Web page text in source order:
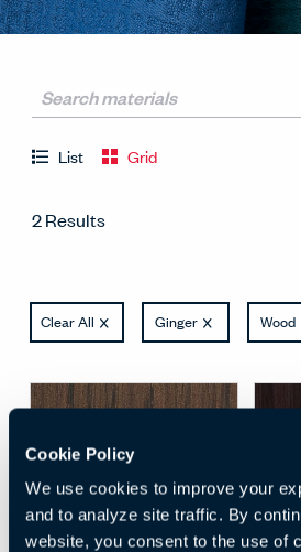
Cookie Policy
We use cookies to improve your
and to analyze site traffic. By
website, you consent to the use of
List Grid
2 Results
Clear All Ginger Wood